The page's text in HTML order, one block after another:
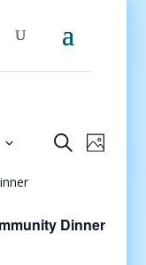
Events
SearchEvent
Photo
Dinner